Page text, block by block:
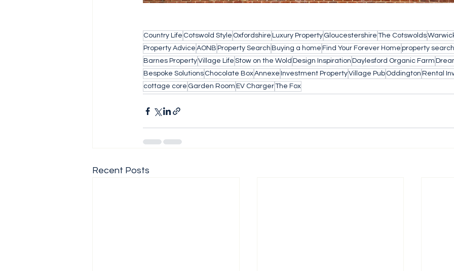
Country Life Cotswold Style Oxfordshire Luxury Property Gloucestershire The Cotswolds
Property Advice AONB Property Search Buying a home Find Your Forever Home property
Barnes PropertyVillage Life Stow on the Wold Design Inspiration Daylesford Organic Farm
Bespoke Solutions Chocolate BoxAnnexe Investment PropertyVillage Pub Oddington Rental
cottage core Garden Room EV ChargerThe Fox
Recent Posts